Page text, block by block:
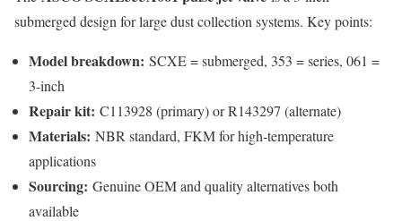
submerged design for large dust collection systems. Key points:
Model breakdown: SCXE = submerged, 353 = series, 061 =
3-inch
Repair kit: C113928 (primary) or R143297 (alternate)
Materials: NBR standard, FKM for high-temperature
applications
Sourcing: Genuine OEM and quality alternatives both
available